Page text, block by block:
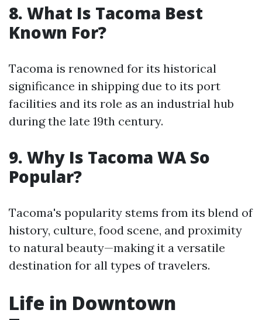
8. What Is Tacoma Best
Known For?
Tacoma is renowned for its historical
significance in shipping due to its port
facilities and its role as an industrial hub
during the late 19th century.
9. Why Is Tacoma WA So
Popular?
Tacoma's popularity stems from its blend of
history, culture, food scene, and proximity
to natural beauty—making it a versatile
destination for all types of travelers.
Life in Downtown